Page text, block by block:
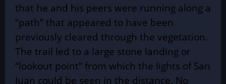
that he and his peers were running along a
“path” that appeared to have been
previously cleared through the vegetation.
The trail led to a large stone landing or
“lookout point” from which the lights of San
Juan could be seen in the distance. No